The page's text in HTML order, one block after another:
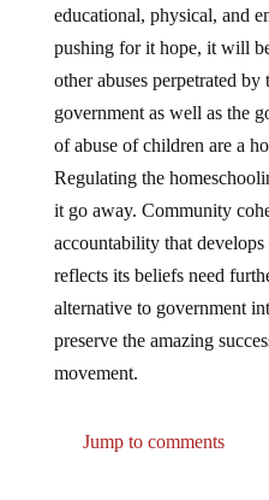
educational, physical, and
pushing for it hope, it will
other abuses perpetrated
government as well as the
of abuse of children are a
Regulating the
it go away. Community
accountability that
reflects its beliefs need
alternative to government
preserve the amazing
movement.
Jump to comments